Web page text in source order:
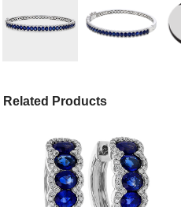
Related Products